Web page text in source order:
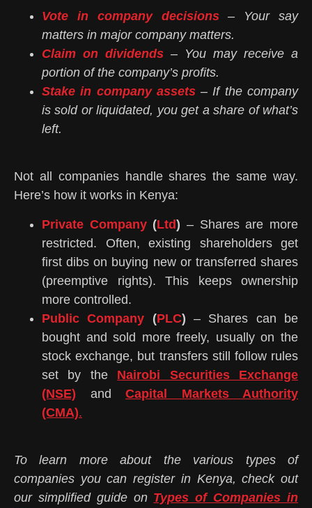
Vote in company decisions– Your say
matters in major company matters.
Claim on dividends – You may receive a
portion of the company’s profits.
Stake in company assets– If the company
is sold or liquidated, you get a share of what’s
left.
Not all companies handle shares the same way.
Here’s how it works in Kenya:
Private Company(Ltd) – Shares are more
restricted. Often, existing shareholders get
first dibs on buying new or transferred shares
(preemptive rights). This keeps ownership
more controlled.
Public Company (PLC) – Shares can be
bought and sold more freely, usually on the
stock exchange, but transfers still follow rules
set by the Nairobi Securities Exchange
(NSE) and Capital Markets Authority
(CMA).
To learn more about the various types of
companies you can register in Kenya, check out
our simplified guide on Types of Companies in